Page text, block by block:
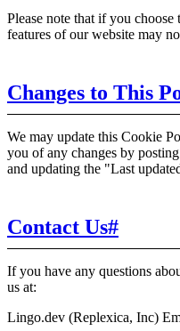
Please note that if you
features of our website may
Changes to This
We may update this Cookie
you of any changes by
and updating the "Last
Contact Us#
If you have any questions
us at:
Lingo.dev (Replexica, Inc)